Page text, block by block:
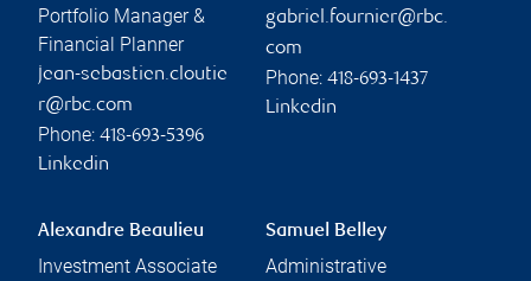
Portfolio Manager &
Financial Planner
jean-sebastien.cloutie
r@rbc.com
Phone: 418-693-5396
Linkedin
gabriel.fournier@rbc.
com
Phone: 418-693-1437
Linkedin
Alexandre Beaulieu
Investment Associate
Samuel Belley
Administrative